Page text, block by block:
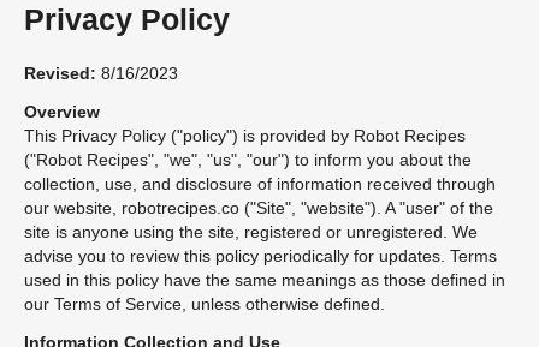
Privacy Policy
Revised: 8/16/2023
Overview
This Privacy Policy ("policy") is provided by Robot Recipes
("Robot Recipes", "we", "us", "our") to inform you about the
collection, use, and disclosure of information received through
our website, robotrecipes.co ("Site", "website"). A "user" of the
site is anyone using the site, registered or unregistered. We
advise you to review this policy periodically for updates. Terms
used in this policy have the same meanings as those defined in
our Terms of Service, unless otherwise defined.
Information Collection and Use